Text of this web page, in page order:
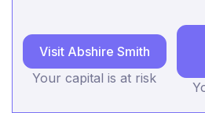
Visit Abshire Smith
Your capital is at risk